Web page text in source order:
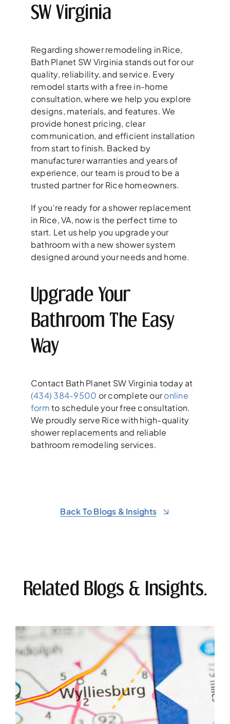
SW Virginia
Regarding shower remodeling in Rice,
Bath Planet SW Virginia stands out for our
quality, reliability, and service. Every
remodel starts with a free in-home
consultation, where we help you explore
designs, materials, and features. We
provide honest pricing, clear
communication, and efficient installation
from start to finish. Backed by
manufacturer warranties and years of
experience, our team is proud to be a
trusted partner for Rice homeowners.
If you’re ready for a shower replacement
in Rice, VA, now is the perfect time to
start. Let us help you upgrade your
bathroom with a new shower system
designed around your needs and home.
Upgrade Your
Bathroom The Easy
Way
Contact Bath Planet SW Virginia today at
(434) 384-9500 or complete ouronline
formto schedule your free consultation.
We proudly serve Rice with high-quality
shower replacements and reliable
bathroom remodeling services.
Back To Blogs & Insights
Related Blogs & Insights.